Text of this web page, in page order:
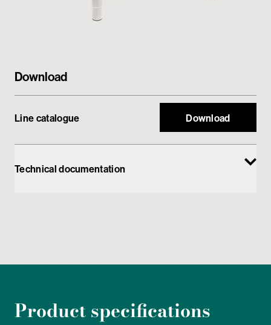
Download
Line catalogue Download
Technical documentation
Product specifications